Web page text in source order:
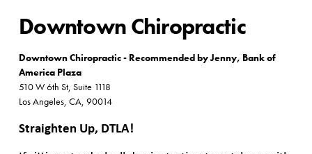
Downtown Chiropractic
Downtown Chiropractic - Recommended by Jenny, Bank of
America Plaza
510 W 6th St, Suite 1118
Los Angeles, CA, 90014
Straighten Up, DTLA!